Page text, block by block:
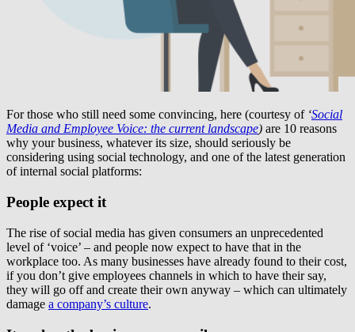
For those who still need some convincing, here (courtesy of ‘Social
Media and Employee Voice: the current landscape) are 10 reasons
why your business, whatever its size, should seriously be
considering using social technology, and one of the latest generation
of internal social platforms:
People expect it
The rise of social media has given consumers an unprecedented
level of ‘voice’ – and people now expect to have that in the
workplace too. As many businesses have already found to their cost,
if you don’t give employees channels in which to have their say,
they will go off and create their own anyway – which can ultimately
damage a company’s culture.